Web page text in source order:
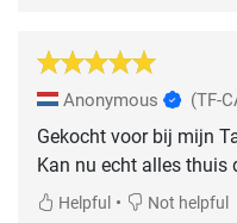
Anonymous (TF-
Gekocht voor bij mijn
Kan nu echt alles thuis
Helpful • Not helpful